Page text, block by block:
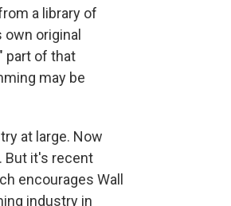
a library of
original
part of that
may be
at large. Now
But it's recent
encourages Wall
industry in